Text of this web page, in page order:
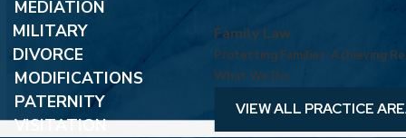
MEDIATION
MILITARY
DIVORCE
MODIFICATIONS
PATERNITY
VISITATION
Family Law
Protecting Families. Achieving
What We Do.
VIEW ALL PRACTICE